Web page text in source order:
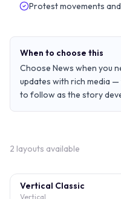
Protest movements
When to choose this
Choose News when you
updates with rich media
to follow as the story
2 layouts available
Vertical Classic
Vertical